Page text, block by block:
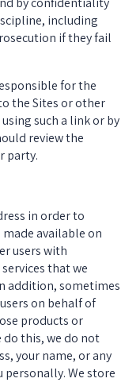
including
if they fail
for the
the Sites or other
such a link or by
review the
party.
in order to
available on
users with
that we
addition, sometimes
on behalf of
products or
do this, we do not
your name, or any
We store